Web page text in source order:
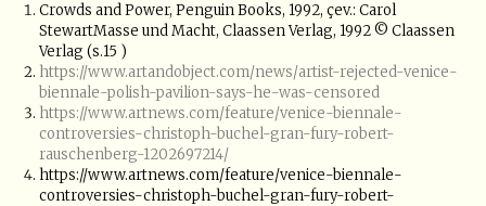
Crowds and Power, Penguin Books, 1992, çev.: Carol
StewartMasse und Macht, Claassen Verlag, 1992 © Claassen
Verlag (s.15 )
https://www.artandobject.com/news/artist-rejected-venice-
biennale-polish-pavilion-says-he-was-censored
https://www.artnews.com/feature/venice-biennale-
controversies-christoph-buchel-gran-fury-robert-
rauschenberg-1202697214/
https://www.artnews.com/feature/venice-biennale-
controversies-christoph-buchel-gran-fury-robert-